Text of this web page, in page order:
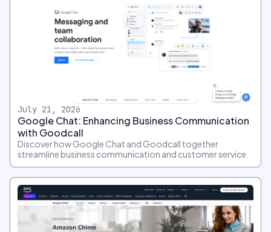
July 21, 2026
Google Chat: Enhancing Business Communication
with Goodcall
Discover how Google Chat and Goodcall together
streamline business communication and customer service.